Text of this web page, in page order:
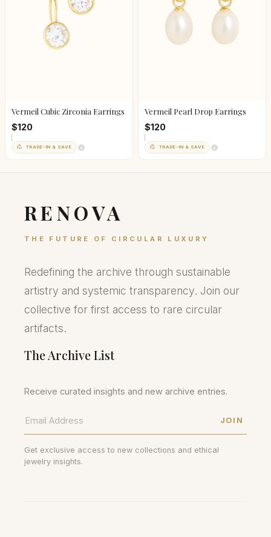
Vermeil Cubic Zirconia Earrings
$120
TRADE-IN & SAVE
Vermeil Pearl Drop Earrings
$120
TRADE-IN & SAVE
RENOVA
THE FUTURE OF CIRCULAR LUXURY
Redefining the archive through sustainable
artistry and systemic transparency. Join our
collective for first access to rare circular
artifacts.
The Archive List
Receive curated insights and new archive entries.
JOIN
Get exclusive access to new collections and ethical
jewelry insights.